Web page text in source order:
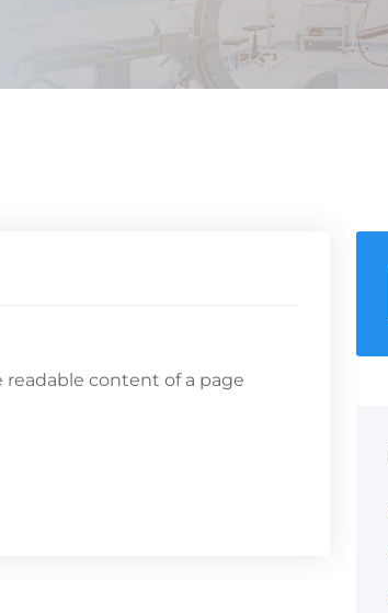
content of a page